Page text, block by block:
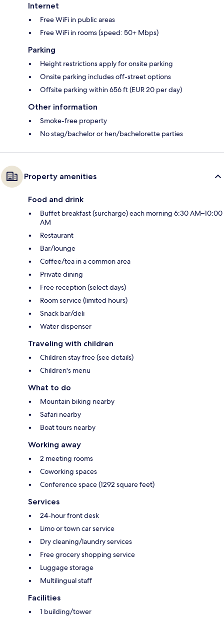
Internet
Free WiFi in public areas
Free WiFi in rooms (speed: 50+ Mbps)
Parking
Height restrictions apply for onsite parking
Onsite parking includes off-street options
Offsite parking within 656 ft (EUR 20 per day)
Other information
Smoke-free property
No stag/bachelor or hen/bachelorette parties
Property amenities
Food and drink
Buffet breakfast (surcharge) each morning 6:30 AM–10:00
AM
Restaurant
Bar/lounge
Coffee/tea in a common area
Private dining
Free reception (select days)
Room service (limited hours)
Snack bar/deli
Water dispenser
Traveling with children
Children stay free (see details)
Children's menu
What to do
Mountain biking nearby
Safari nearby
Boat tours nearby
Working away
2 meeting rooms
Coworking spaces
Conference space (1292 square feet)
Services
24-hour front desk
Limo or town car service
Dry cleaning/laundry services
Free grocery shopping service
Luggage storage
Multilingual staff
Facilities
1 building/tower